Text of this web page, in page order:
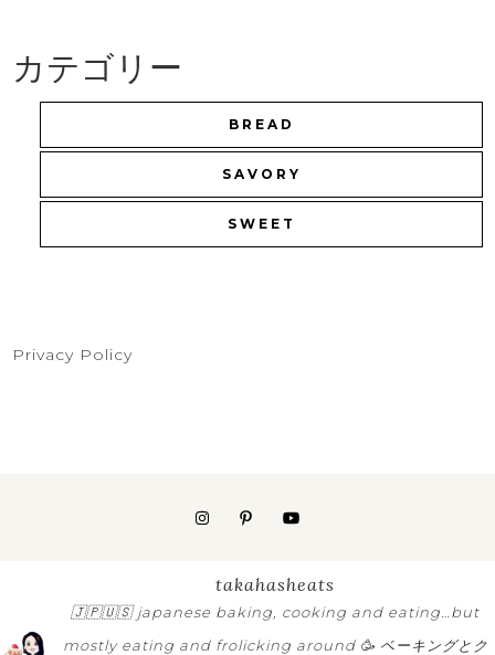
カテゴリー
BREAD
SAVORY
SWEET
Privacy Policy
takahasheats
🇯🇵🇺🇸japanese baking, cooking and eating…but
mostly eating and frolicking around 🥳 ベーキングとク